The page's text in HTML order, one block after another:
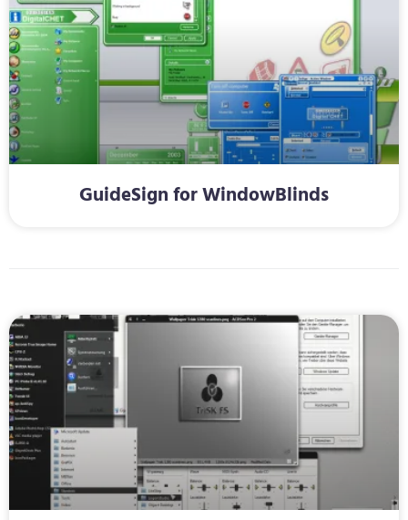
GuideSign for WindowBlinds